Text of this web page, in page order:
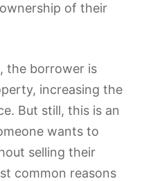
of their
the borrower is
increasing the
But still, this is an
wants to
selling their
common reasons